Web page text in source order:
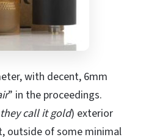
with decent, 6mm
” in the proceedings.
they call it gold) exterior
outside of some minimal